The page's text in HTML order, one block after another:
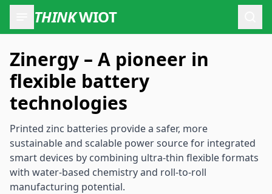
THINKWIOT
Zinergy – A pioneer in
flexible battery
technologies
Printed zinc batteries provide a safer, more
sustainable and scalable power source for integrated
smart devices by combining ultra-thin flexible formats
with water-based chemistry and roll-to-roll
manufacturing potential.